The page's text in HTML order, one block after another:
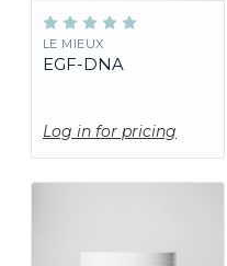
LE MIEUX
EGF-DNA
Log in for pricing